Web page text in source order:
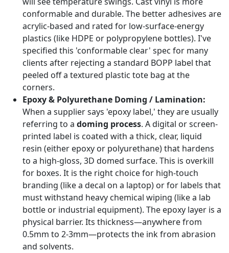
conformable and durable. The better adhesives are
acrylic-based and rated for low-surface-energy
plastics (like HDPE or polypropylene bottles). I've
specified this 'conformable clear' spec for many
clients after rejecting a standard BOPP label that
peeled off a textured plastic tote bag at the
corners.
Epoxy & Polyurethane Doming / Lamination:
When a supplier says 'epoxy label,' they are usually
referring to a doming process. A digital or screen-
printed label is coated with a thick, clear, liquid
resin (either epoxy or polyurethane) that hardens
to a high-gloss, 3D domed surface. This is overkill
for boxes. It is the right choice for high-touch
branding (like a decal on a laptop) or for labels that
must withstand heavy chemical wiping (like a lab
bottle or industrial equipment). The epoxy layer is a
physical barrier. Its thickness—anywhere from
0.5mm to 2-3mm—protects the ink from abrasion
and solvents.